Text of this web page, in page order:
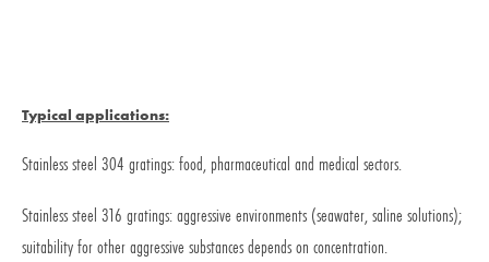
Typical applications:
Stainless steel 304 gratings: food, pharmaceutical and medical sectors.
Stainless steel 316 gratings: aggressive environments (seawater, saline solutions);
suitability for other aggressive substances depends on concentration.